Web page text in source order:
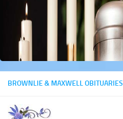
BROWNLIE & MAXWELL OBITUARIES